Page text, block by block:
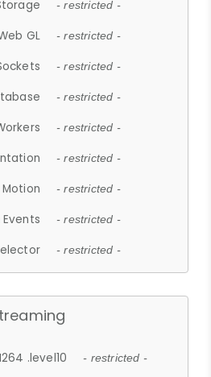
- restricted -
GL - restricted -
- restricted -
- restricted -
- restricted -
- restricted -
- restricted -
Events - restricted -
- restricted -
.level10 - restricted -